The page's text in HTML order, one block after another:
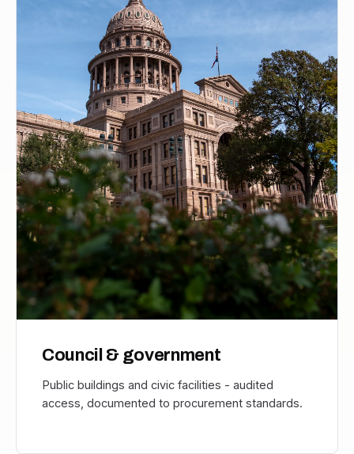
Council & government
Public buildings and civic facilities - audited
access, documented to procurement standards.